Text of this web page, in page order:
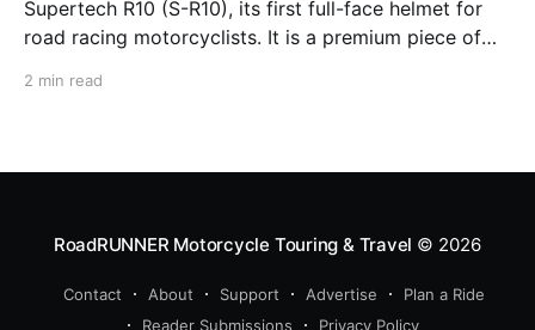
Supertech R10 (S-R10), its first full-face helmet for
road racing motorcyclists. It is a premium piece of
2 min read
RoadRUNNER Motorcycle Touring & Travel © 2026
Contact About Support Advertise
Plan a Ride
Reader Submissions
Privacy Policy